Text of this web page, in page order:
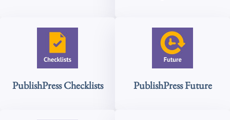
PublishPress Checklists PublishPress Future